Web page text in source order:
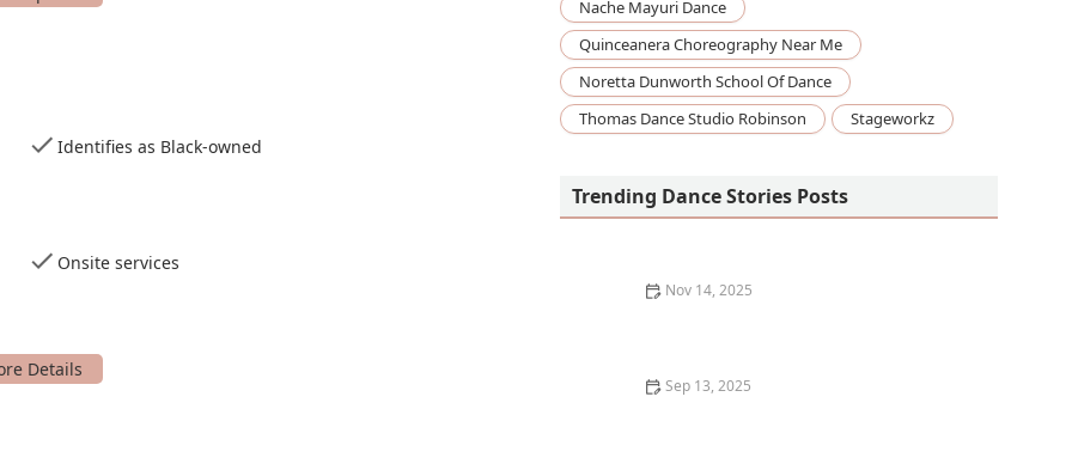
memorable celebration for new parents.
photo sessions.
and style.
build their portfolio.
Identifies as Black-owned
Onsite services
Nache Mayuri Dance
Quinceanera Choreography Near Me
Noretta Dunworth School Of Dance
Thomas Dance Studio Robinson
Stageworkz
Trending Dance Stories Posts
Nov 14, 2025
Sep 13, 2025